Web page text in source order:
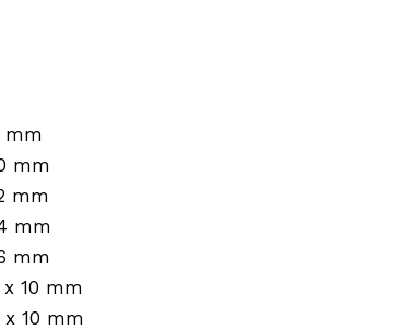
mm
mm
mm
mm
mm
10 mm
10 mm